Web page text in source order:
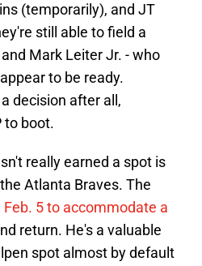
(temporarily), and JT
still able to field a
Mark Leiter Jr. - who
to be ready.
decision after all,
to boot.
really earned a spot is
Atlanta Braves. The
Feb. 5 to accommodate a
return. He's a valuable
spot almost by default